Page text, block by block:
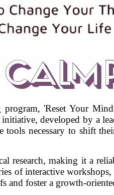
'Reset Your
developed by a
necessary to shift
research, making it a
of interactive
and foster a growth-